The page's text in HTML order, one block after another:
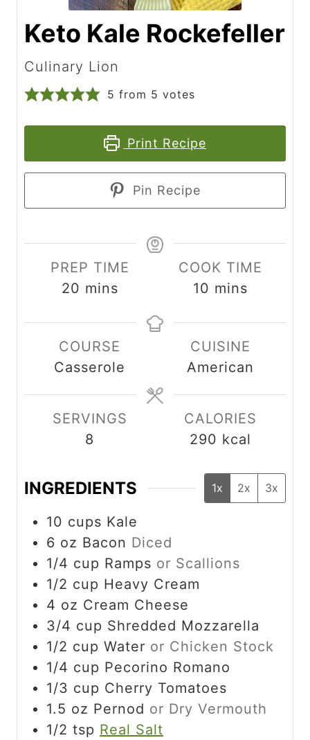
Keto Kale Rockefeller
Culinary Lion
5 from 5 votes
Print Recipe
Pin Recipe
PREP TIME
20 m
u
t
e
s
mins
COOK TIME
10 m
u
t
e
s
mins
COURSE
Casserole
CUISINE
American
SERVINGS
8
CALORIES
290 kcal
INGREDIENTS 1x 2x 3x
10 cups Kale
6 oz Bacon Diced
1/4 cup Ramps or Scallions
1/2 cup Heavy Cream
4 oz Cream Cheese
3/4 cup Shredded Mozzarella
1/2 cup Water or Chicken Stock
1/4 cup Pecorino Romano
1/3 cup Cherry Tomatoes
1.5 oz Pernod or Dry Vermouth
1/2 tsp Real Salt